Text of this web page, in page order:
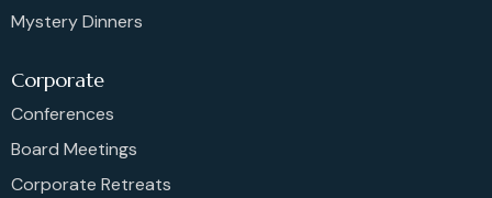
Mystery Dinners
Corporate
Conferences
Board Meetings
Corporate Retreats